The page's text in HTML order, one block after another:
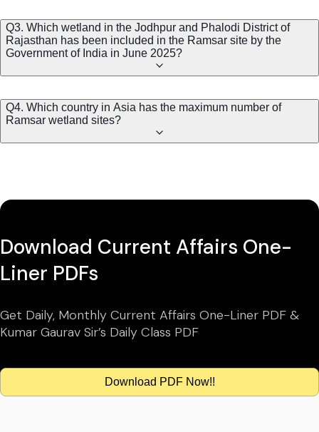
Q3. Which wetland in the Jodhpur and Phalodi District of
Rajasthan has been included in the Ramsar site by the
Government of India in June 2025?
Q4. Which country in Asia has the maximum number of
Ramsar wetland sites?
Download Current Affairs One-
Liner PDFs
Get Daily, Monthly Current Affairs One-Liner PDF &
Kumar Gaurav Sir’s Daily Class PDF
Download PDF Now!!